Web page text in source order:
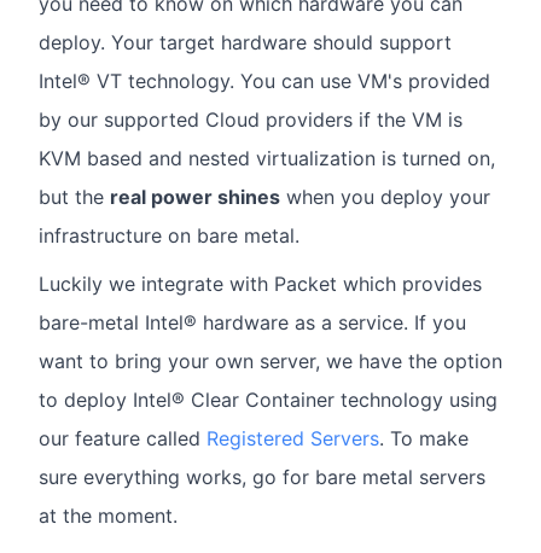
deploy. Your target hardware should support
Intel® VT technology. You can use VM's provided
by our supported Cloud providers if the VM is
KVM based and nested virtualization is turned on,
but the real power shines when you deploy your
infrastructure on bare metal.
Luckily we integrate with Packet which provides
bare-metal Intel® hardware as a service. If you
want to bring your own server, we have the option
to deploy Intel® Clear Container technology using
our feature called Registered Servers. To make
sure everything works, go for bare metal servers
at the moment.